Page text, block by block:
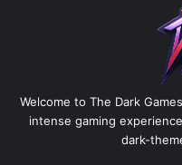
Welcome to The Dark
intense gaming
dark-